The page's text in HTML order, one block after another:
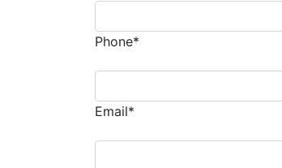
Phone*
Email*